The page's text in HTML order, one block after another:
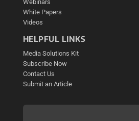
Webinars
White Papers
Videos
HELPFUL LINKS
Media Solutions Kit
Subscribe Now
Contact Us
Submit an Article